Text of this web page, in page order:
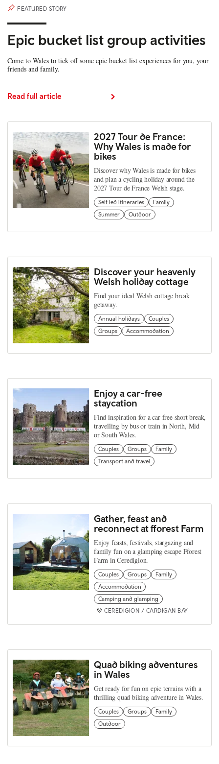
FEATURED STORY
Epic bucket list group activities
Come to Wales to tick off some epic bucket list experiences for you, your
friends and family.
Read full article
2027 Tour de France:
Why Wales is made for
bikes
Discover why Wales is made for bikes
and plan a cycling holiday around the
2027 Tour de France Welsh stage.
Self led itineraries
Family
Summer
Outdoor
Discover your heavenly
Welsh holiday cottage
Find your ideal Welsh cottage break
getaway.
Annual holidays
Couples
Groups
Accommodation
Enjoy a car-free
staycation
Find inspiration for a car-free short break,
travelling by bus or train in North, Mid
or South Wales.
Couples Groups
Family
Transport and travel
Gather, feast and
reconnect at fforest Farm
Enjoy feasts, festivals, stargazing and
family fun on a glamping escape Fforest
Farm in Ceredigion.
Couples Groups
Family
Accommodation
Camping and glamping
CEREDIGION / CARDIGAN BAY
Quad biking adventures
in Wales
Get ready for fun on epic terrains with a
thrilling quad biking adventure in Wales.
Couples Groups
Family
Outdoor